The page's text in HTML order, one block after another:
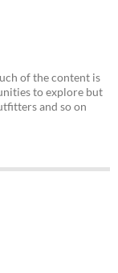
of the content is
to explore but
and so on